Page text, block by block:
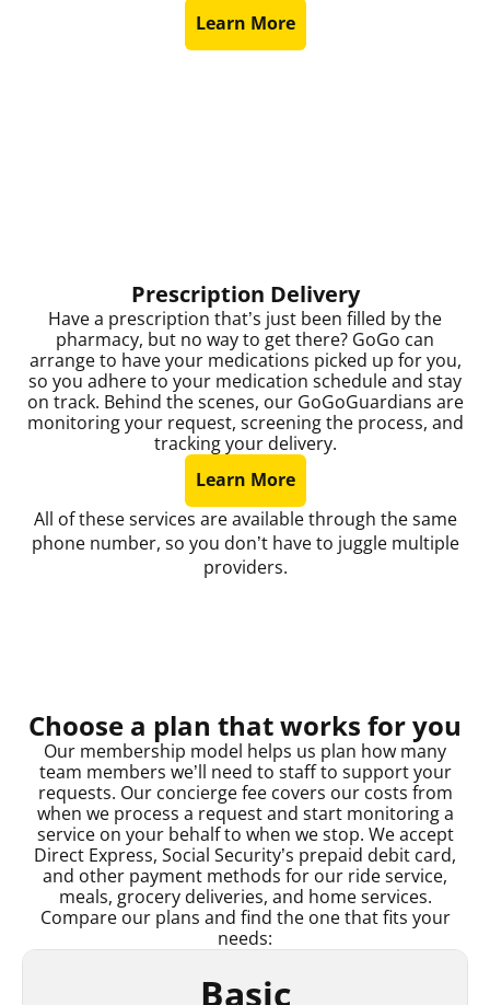
Learn More
Prescription Delivery
Have a prescription that’s just been filled by the
pharmacy, but no way to get there? GoGo can
arrange to have your medications picked up for you,
so you adhere to your medication schedule and stay
on track. Behind the scenes, our GoGoGuardians are
monitoring your request, screening the process, and
tracking your delivery.
Learn More
All of these services are available through the same
phone number, so you don’t have to juggle multiple
providers.
Choose a plan that works for you
Our membership model helps us plan how many
team members we’ll need to staff to support your
requests. Our concierge fee covers our costs from
when we process a request and start monitoring a
service on your behalf to when we stop. We accept
Direct Express, Social Security’s prepaid debit card,
and other payment methods for our ride service,
meals, grocery deliveries, and home services.
Compare our plans and find the one that fits your
needs:
Basic